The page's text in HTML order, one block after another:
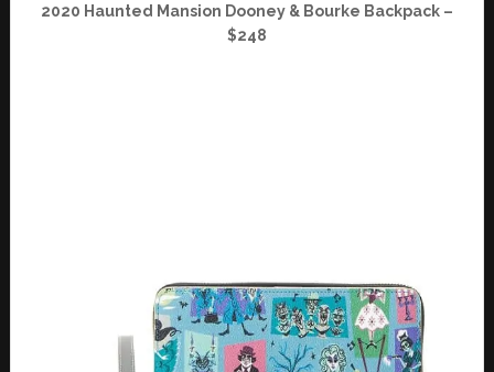
2020 Haunted Mansion Dooney & Bourke Backpack –
$248